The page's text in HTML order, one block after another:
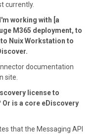
currently.
working with [a
M365 deployment, to
Nuix Workstation to
documentation
site.
license to
Or is a core eDiscovery
that the Messaging API